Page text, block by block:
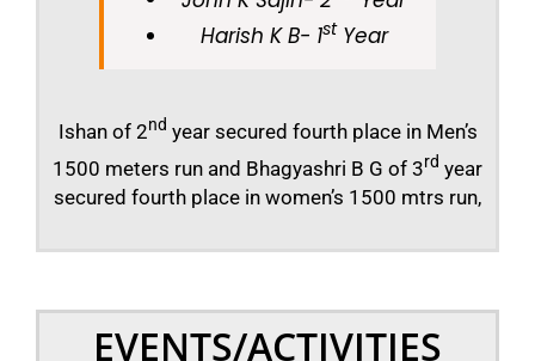
Harish K B- 1stYear
Ishan of 2nd year secured fourth place in Men’s
1500 meters run and Bhagyashri B G of 3rd year
secured fourth place in women’s 1500 mtrs run,
EVENTS/ACTIVITIES